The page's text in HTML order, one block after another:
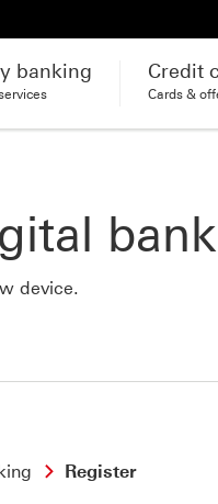
banking Credit
Cards &
device.
Register